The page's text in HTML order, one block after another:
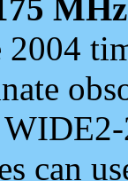
MHz
2004
can